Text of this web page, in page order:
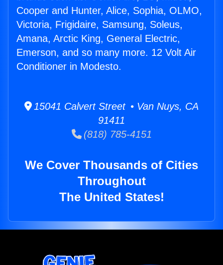
Cooper and Hunter, Alice, Sophia, OLMO,
Victoria, Frigidaire, Samsung, Soleus,
Amana, Arctic King, General Electric,
Emerson, and so many more. 12 Volt Air
Conditioner in Modesto.
15041 Calvert Street • Van Nuys, CA
91411
(818) 785-4151
We Cover Thousands of Cities
Throughout
The United States!